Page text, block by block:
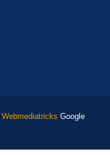
Webmediatricks Google